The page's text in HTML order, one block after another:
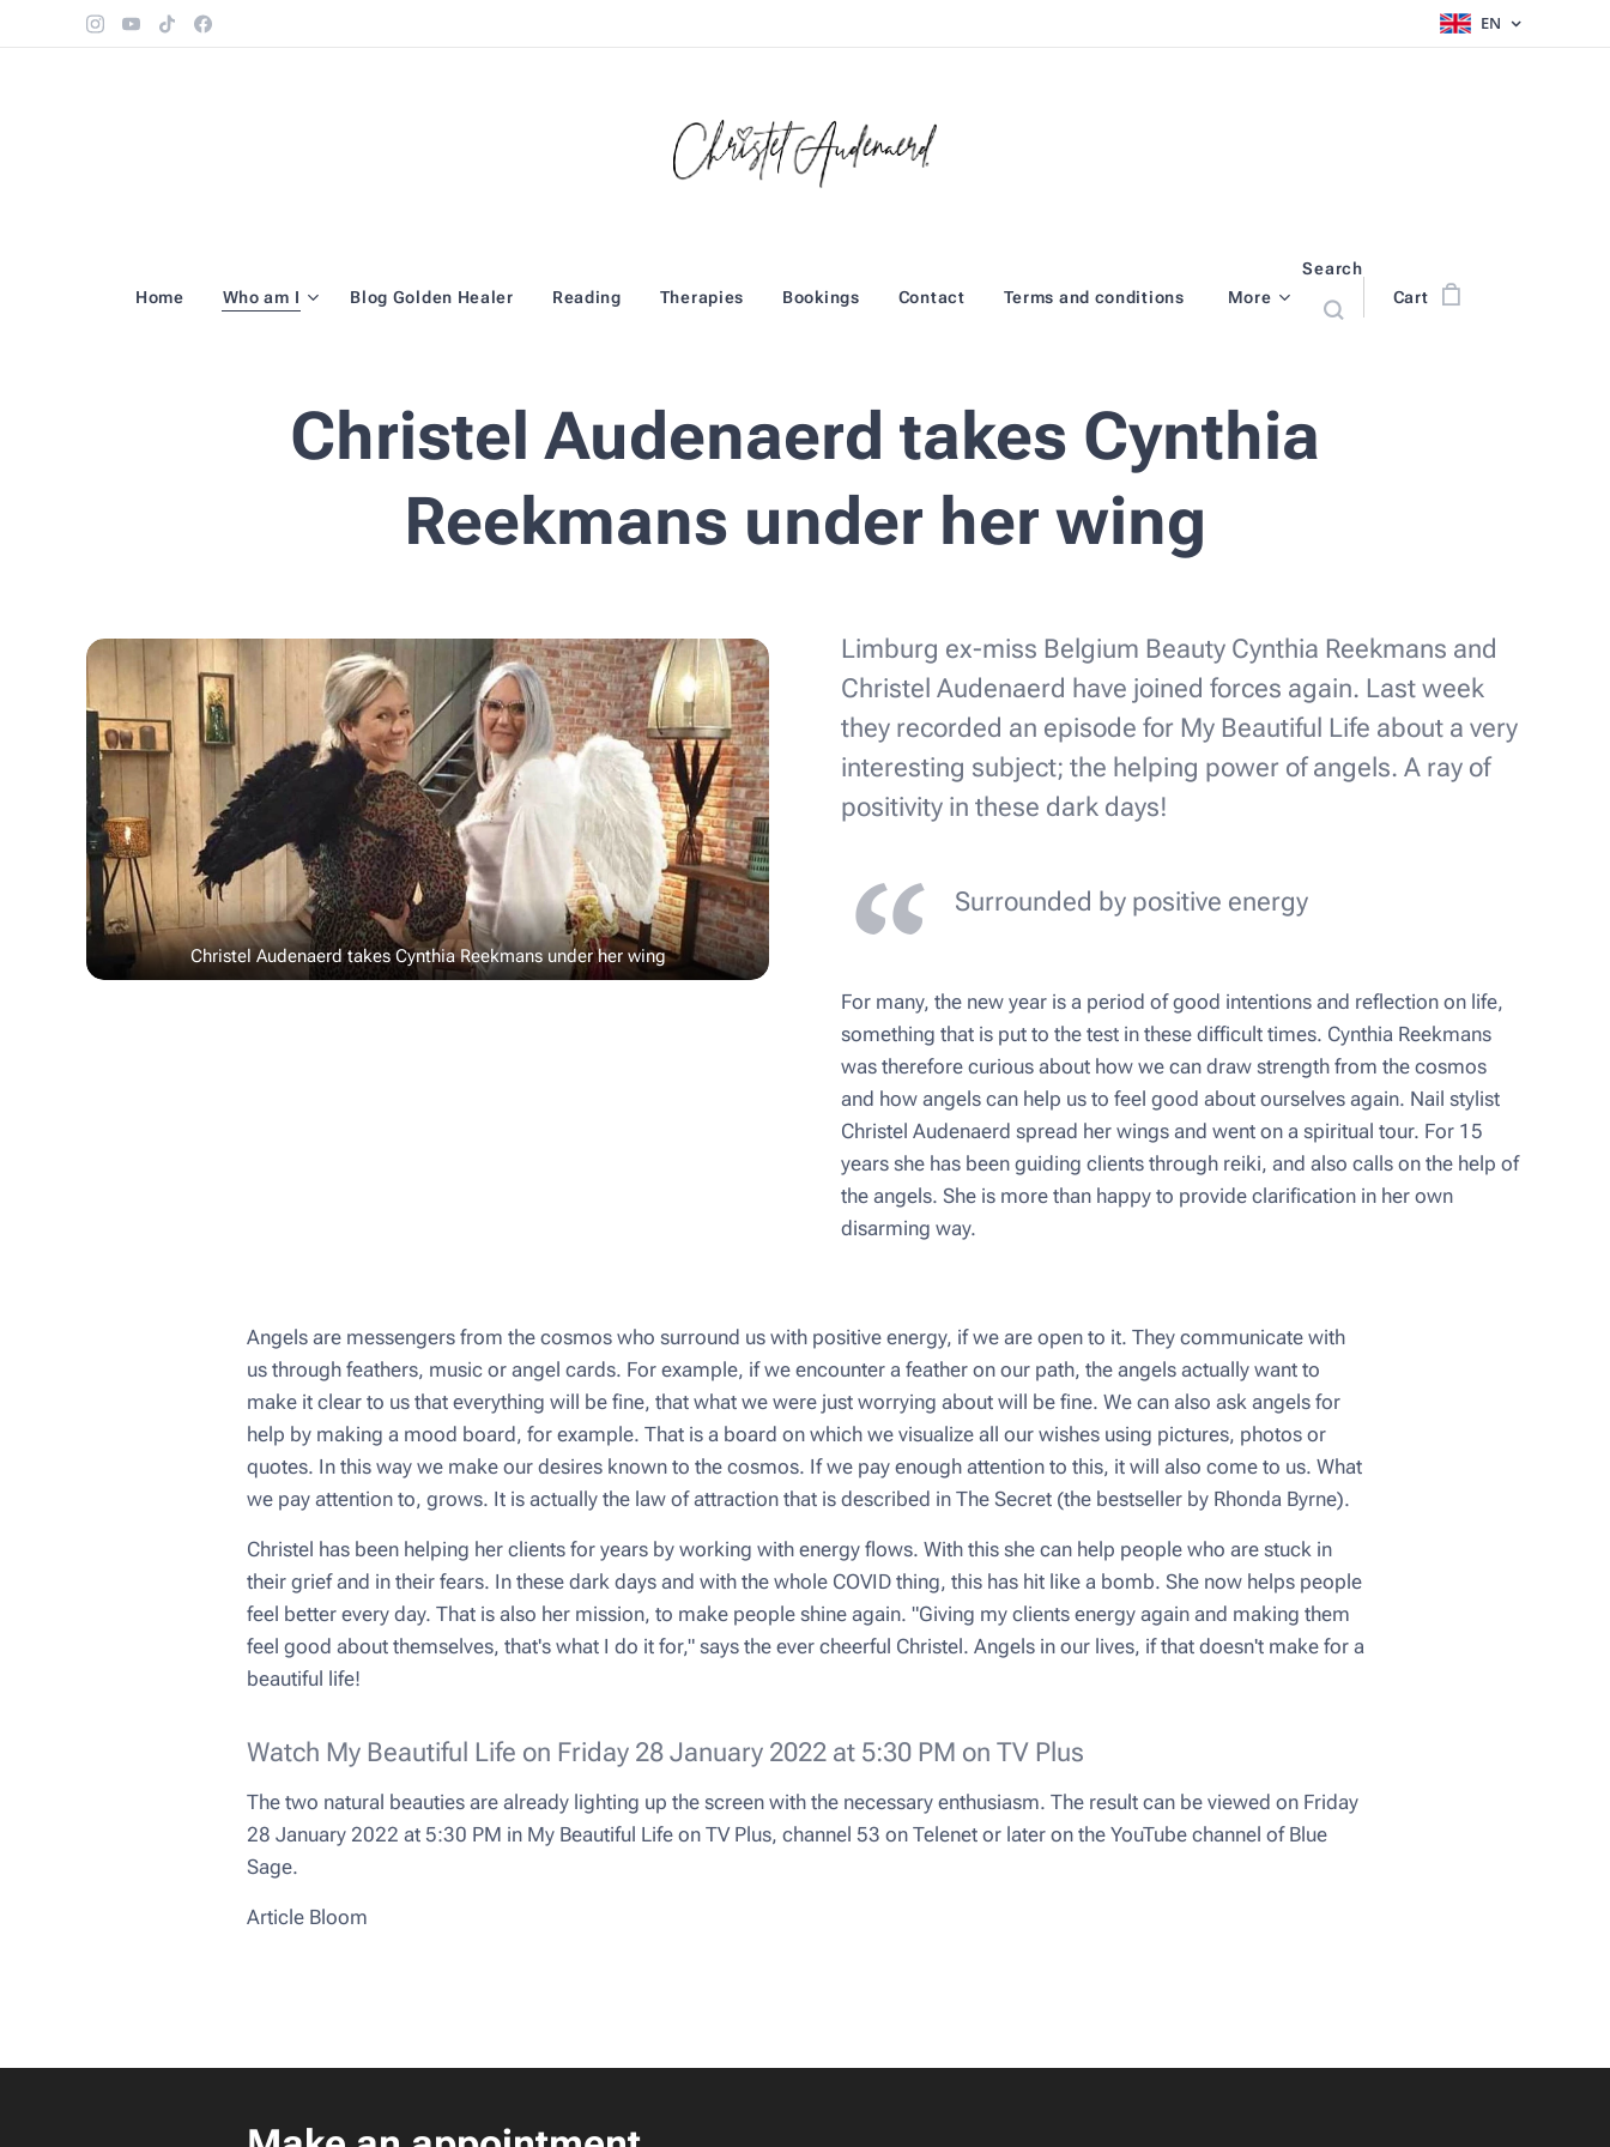
EN
Home Who am I Blog Golden Healer Reading Therapies Bookings Contact Terms and conditions More
Search
Cart
Christel Audenaerd takes Cynthia
Reekmans under her wing
Christel Audenaerd takes Cynthia Reekmans under her wing
Limburg ex-miss Belgium Beauty Cynthia Reekmans and
Christel Audenaerd have joined forces again. Last week
they recorded an episode for My Beautiful Life about a very
interesting subject; the helping power of angels. A ray of
positivity in these dark days!
Surrounded by positive energy
For many, the new year is a period of good intentions and reflection on life,
something that is put to the test in these difficult times. Cynthia Reekmans
was therefore curious about how we can draw strength from the cosmos
and how angels can help us to feel good about ourselves again. Nail stylist
Christel Audenaerd spread her wings and went on a spiritual tour. For 15
years she has been guiding clients through reiki, and also calls on the help of
the angels. She is more than happy to provide clarification in her own
disarming way.
Angels are messengers from the cosmos who surround us with positive energy, if we are open to it. They communicate with
us through feathers, music or angel cards. For example, if we encounter a feather on our path, the angels actually want to
make it clear to us that everything will be fine, that what we were just worrying about will be fine. We can also ask angels for
help by making a mood board, for example. That is a board on which we visualize all our wishes using pictures, photos or
quotes. In this way we make our desires known to the cosmos. If we pay enough attention to this, it will also come to us. What
we pay attention to, grows. It is actually the law of attraction that is described in The Secret (the bestseller by Rhonda Byrne).
Christel has been helping her clients for years by working with energy flows. With this she can help people who are stuck in
their grief and in their fears. In these dark days and with the whole COVID thing, this has hit like a bomb. She now helps people
feel better every day. That is also her mission, to make people shine again. "Giving my clients energy again and making them
feel good about themselves, that's what I do it for," says the ever cheerful Christel. Angels in our lives, if that doesn't make for a
beautiful life!
Watch My Beautiful Life on Friday 28 January 2022 at 5:30 PM on TV Plus
The two natural beauties are already lighting up the screen with the necessary enthusiasm. The result can be viewed on Friday
28 January 2022 at 5:30 PM in My Beautiful Life on TV Plus, channel 53 on Telenet or later on the YouTube channel of Blue
Sage.
Article Bloom